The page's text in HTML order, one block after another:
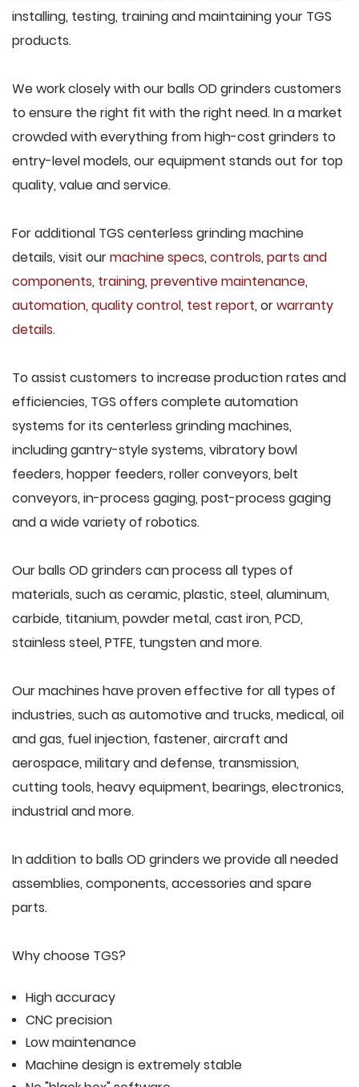
installing, testing, training and maintaining your TGS
products.
We work closely with our balls OD grinders customers
to ensure the right fit with the right need. In a market
crowded with everything from high-cost grinders to
entry-level models, our equipment stands out for top
quality, value and service.
For additional TGS centerless grinding machine
details, visit ourmachine specs, controls, parts and
components, training, preventive maintenance,
automation, quality control, test report, orwarranty
details.
To assist customers to increase production rates and
efficiencies, TGS offers complete automation
systems for its centerless grinding machines,
including gantry-style systems, vibratory bowl
feeders, hopper feeders, roller conveyors, belt
conveyors, in-process gaging, post-process gaging
and a wide variety of robotics.
Our balls OD grinders can process all types of
materials, such as ceramic, plastic, steel, aluminum,
carbide, titanium, powder metal, cast iron, PCD,
stainless steel, PTFE, tungsten and more.
Our machines have proven effective for all types of
industries, such as automotive and trucks, medical, oil
and gas, fuel injection, fastener, aircraft and
aerospace, military and defense, transmission,
cutting tools, heavy equipment, bearings, electronics,
industrial and more.
In addition to balls OD grinders we provide all needed
assemblies, components, accessories and spare
parts.
Why choose TGS?
High accuracy
CNC precision
Low maintenance
Machine design is extremely stable